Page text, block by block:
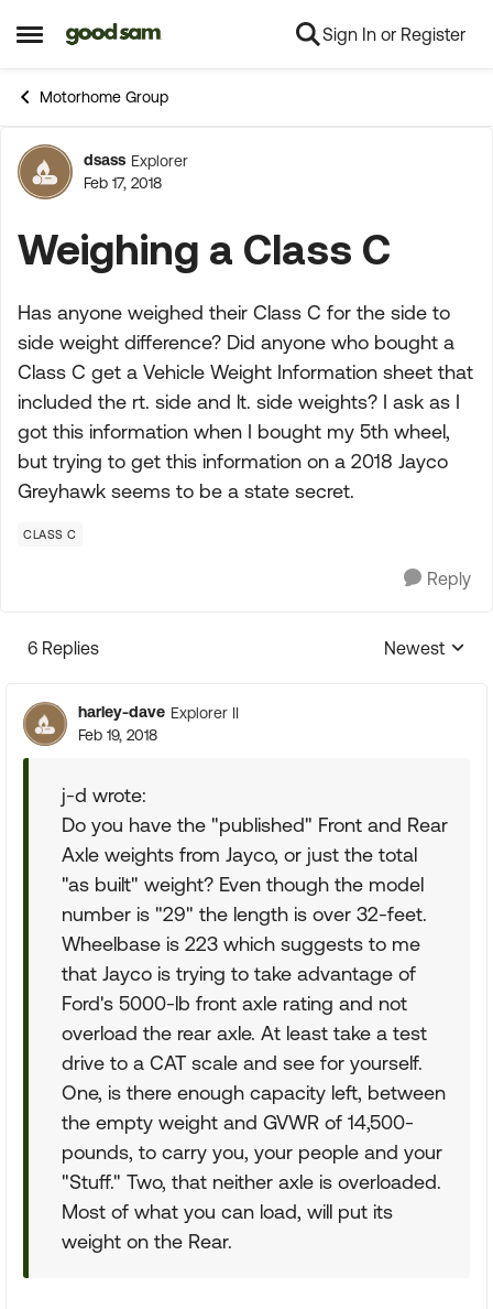
Open Side Menu
Skip to content Sign In or Register
Motorhome Group
Forum Discussion
dsass Explorer
Feb 17, 2018
Weighing a Class C
Has anyone weighed their Class C for the side to
side weight difference? Did anyone who bought a
Class C get a Vehicle Weight Information sheet that
included the rt. side and lt. side weights? I ask as I
got this information when I bought my 5th wheel,
but trying to get this information on a 2018 Jayco
Greyhawk seems to be a state secret.
CLASS C
Reply
6 Replies
Replies
Newest
harley-dave Explorer II
Feb 19, 2018
j-d wrote:
Do you have the "published" Front and Rear
Axle weights from Jayco, or just the total
"as built" weight? Even though the model
number is "29" the length is over 32-feet.
Wheelbase is 223 which suggests to me
that Jayco is trying to take advantage of
Ford's 5000-lb front axle rating and not
overload the rear axle. At least take a test
drive to a CAT scale and see for yourself.
One, is there enough capacity left, between
the empty weight and GVWR of 14,500-
pounds, to carry you, your people and your
"Stuff." Two, that neither axle is overloaded.
Most of what you can load, will put its
weight on the Rear.